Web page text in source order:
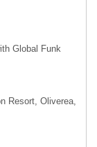
Global Funk
Resort, Oliverea,